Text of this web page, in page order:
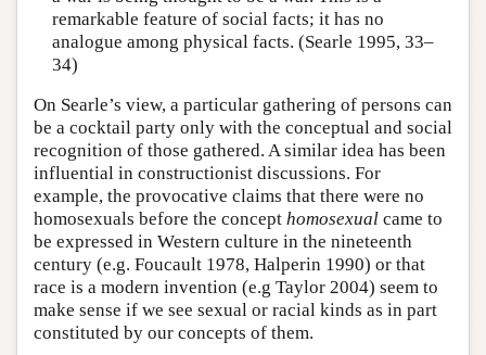
remarkable feature of social facts; it has no
analogue among physical facts. (Searle 1995, 33–
34)
On Searle’s view, a particular gathering of persons can
be a cocktail party only with the conceptual and social
recognition of those gathered. A similar idea has been
influential in constructionist discussions. For
example, the provocative claims that there were no
homosexuals before the concept homosexual came to
be expressed in Western culture in the nineteenth
century (e.g. Foucault 1978, Halperin 1990) or that
race is a modern invention (e.g Taylor 2004) seem to
make sense if we see sexual or racial kinds as in part
constituted by our concepts of them.